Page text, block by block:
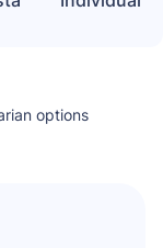
options